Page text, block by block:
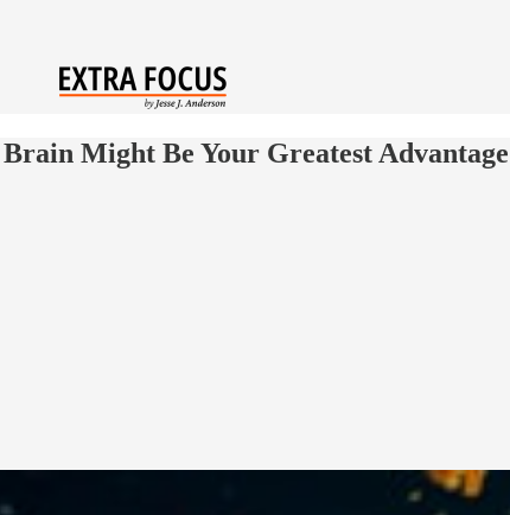
Might Be Your Greatest Advantage